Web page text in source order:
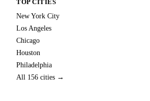
TOP CITIES
New York City
Los Angeles
Chicago
Houston
Philadelphia
All 156 cities →